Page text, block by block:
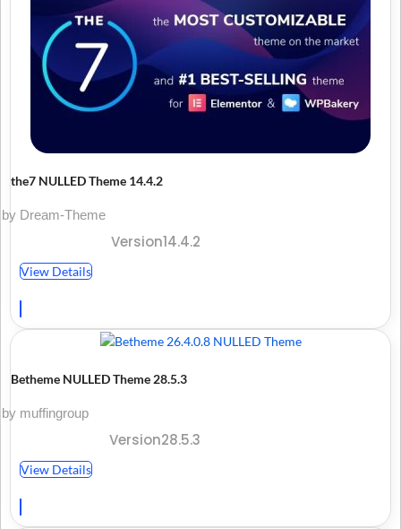
the7 NULLED Theme 14.4.2
by Dream-Theme
Version14.4.2
View Details
Betheme NULLED Theme 28.5.3
by muffingroup
Version28.5.3
View Details